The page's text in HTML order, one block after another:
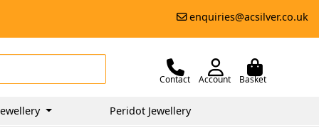
enquiries@acsilver.co.uk
Contact Account Basket
Peridot Jewellery